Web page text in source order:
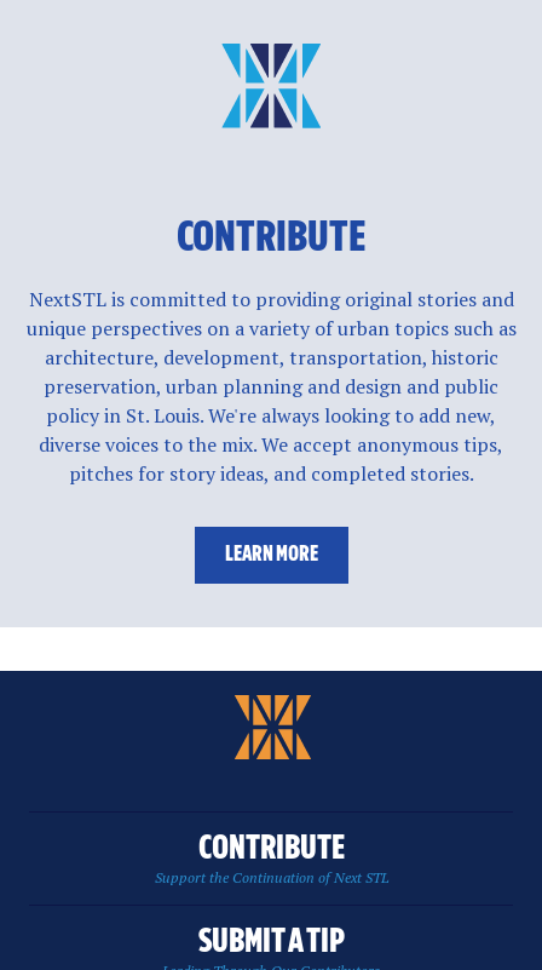
CONTRIBUTE
NextSTL is committed to providing original stories and
unique perspectives on a variety of urban topics such as
architecture, development, transportation, historic
preservation, urban planning and design and public
policy in St. Louis. We're always looking to add new,
diverse voices to the mix. We accept anonymous tips,
pitches for story ideas, and completed stories.
LEARN MORE
CONTRIBUTE
Support the Continuation of Next STL
SUBMIT A TIP